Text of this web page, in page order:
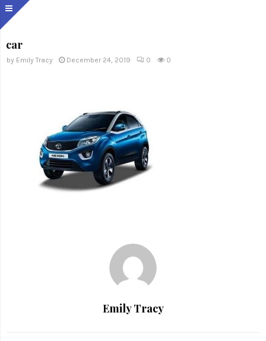
car
by Emily Tracy December 24, 2019 0 0
Emily Tracy